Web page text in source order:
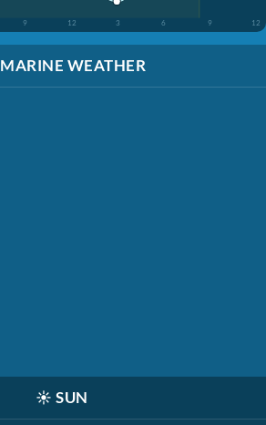
9 12 3 6 9 12
MARINE WEATHER
☀️ SUN